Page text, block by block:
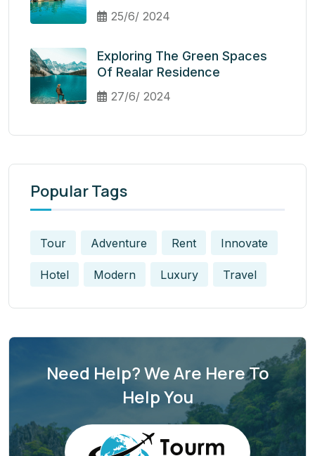
25/6/ 2024
Exploring The Green Spaces
Of Realar Residence
27/6/ 2024
Popular Tags
Tour Adventure Rent Innovate
Hotel Modern Luxury Travel
Need Help? We Are Here To
Help You